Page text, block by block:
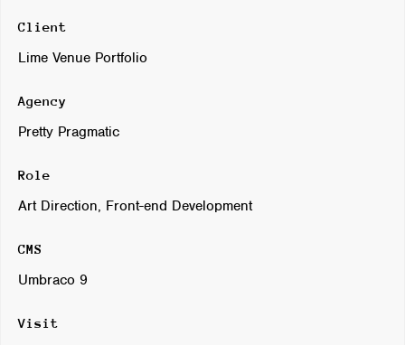
Client
Lime Venue Portfolio
Agency
Pretty Pragmatic
Role
Art Direction, Front-end Development
CMS
Umbraco 9
Visit